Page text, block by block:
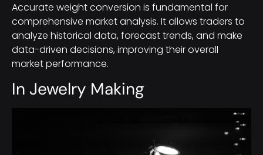
Accurate weight conversion is fundamental for
comprehensive market analysis. It allows traders to
analyze historical data, forecast trends, and make
data-driven decisions, improving their overall
market performance.
In Jewelry Making